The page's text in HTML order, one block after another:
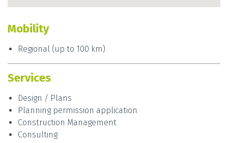
Mobility
Regional (up to 100 km)
Services
Design / Plans
Planning permission application
Construction Management
Consulting